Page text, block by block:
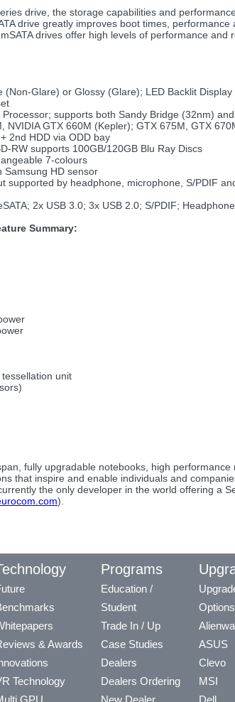
drive, the storage capabilities and
drive greatly improves boot times, performance
drives offer high levels of performance and
Glare) or Glossy (Glare); LED Backlit Display
supports both Sandy Bridge (32nm)
NVIDIA GTX 660M (Kepler); GTX 675M, GTX
2nd HDD via ODD bay
RW supports 100GB/120GB Blu Ray Discs
7-colours
Samsung HD sensor
supported by headphone, microphone, S/PDIF
2x USB 3.0; 3x USB 2.0; S/PDIF;
Summary:
unit
fully upgradable notebooks, high
that inspire and enable individuals and
the only developer in the world offering a
).
& Awards
Technology
GPU
Programs
Education /
Student
Trade In / Up
Case Studies
Dealers
Dealers Ordering
New Dealer
Options
ASUS
Clevo
MSI
Dell